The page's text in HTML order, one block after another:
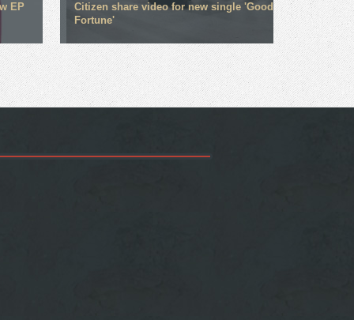
EP
Citizen share video for new single 'Good
Fortune'